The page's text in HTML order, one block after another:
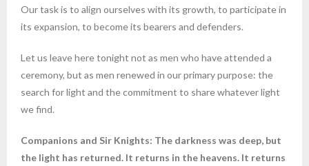
Our task is to align ourselves with its growth, to participate in
its expansion, to become its bearers and defenders.
Let us leave here tonight not as men who have attended a
ceremony, but as men renewed in our primary purpose: the
search for light and the commitment to share whatever light
we find.
Companions and Sir Knights: The darkness was deep, but
the light has returned. It returns in the heavens. It returns